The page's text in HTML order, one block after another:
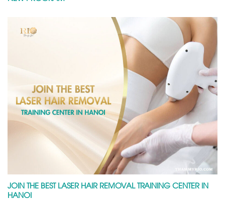
JOIN THE BEST LASER HAIR REMOVAL TRAINING CENTER IN
HANOI